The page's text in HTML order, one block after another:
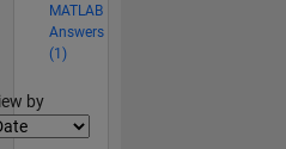
MATLAB
Answers
(1)
by